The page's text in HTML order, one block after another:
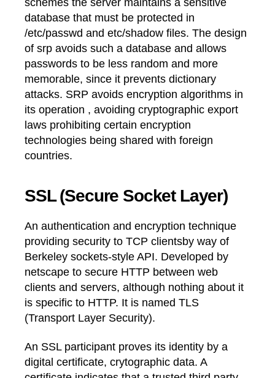
database that must be protected in
/etc/passwd and etc/shadow files. The design
of srp avoids such a database and allows
passwords to be less random and more
memorable, since it prevents dictionary
attacks. SRP avoids encryption algorithms in
its operation , avoiding cryptographic export
laws prohibiting certain encryption
technologies being shared with foreign
countries.
SSL (Secure Socket Layer)
An authentication and encryption technique
providing security to TCP clientsby way of
Berkeley sockets-style API. Developed by
netscape to secure HTTP between web
clients and servers, although nothing about it
is specific to HTTP. It is named TLS
(Transport Layer Security).
An SSL participant proves its identity by a
digital certificate, crytographic data. A